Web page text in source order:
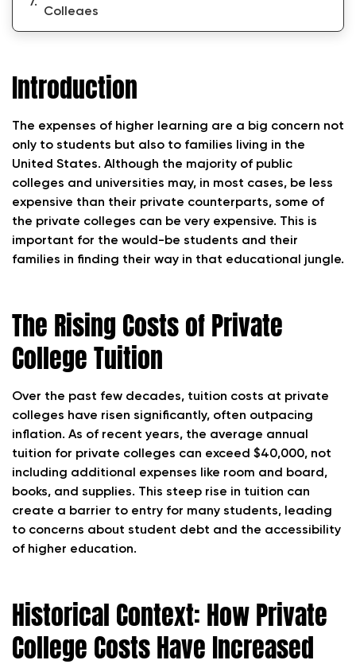
Colleges
Conclusion
Introduction
The expenses of higher learning are a big concern not
only to students but also to families living in the
United States. Although the majority of public
colleges and universities may, in most cases, be less
expensive than their private counterparts, some of
the private colleges can be very expensive. This is
important for the would-be students and their
families in finding their way in that educational jungle.
The Rising Costs of Private
College Tuition
Over the past few decades, tuition costs at private
colleges have risen significantly, often outpacing
inflation. As of recent years, the average annual
tuition for private colleges can exceed $40,000, not
including additional expenses like room and board,
books, and supplies. This steep rise in tuition can
create a barrier to entry for many students, leading
to concerns about student debt and the accessibility
of higher education.
Historical Context: How Private
College Costs Have Increased